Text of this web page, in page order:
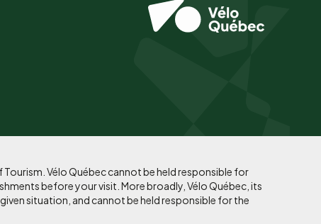
Vélo Québec cannot be held responsible for
before your visit. More broadly, Vélo Québec, its
situation, and cannot be held responsible for the